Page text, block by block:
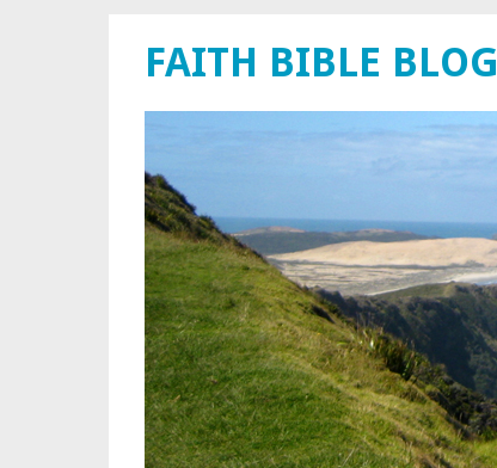
FAITH BIBLE BLOG